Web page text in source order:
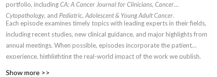
portfolio, includingCA: A Cancer Journal for Clinicians, Cancer
Cytopathology, and Pediatric, Adolescent & Young Adult Cancer.
Each episode examines timely topics with leading experts in their fields,
including recent studies, new clinical guidance, and major highlights from
annual meetings. When possible, episodes incorporate the patient
experience, highlighting the real-world impact of the work we publish.
Show more >>